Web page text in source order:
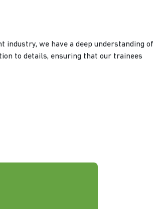
we have a deep understanding of
to details, ensuring that our trainees